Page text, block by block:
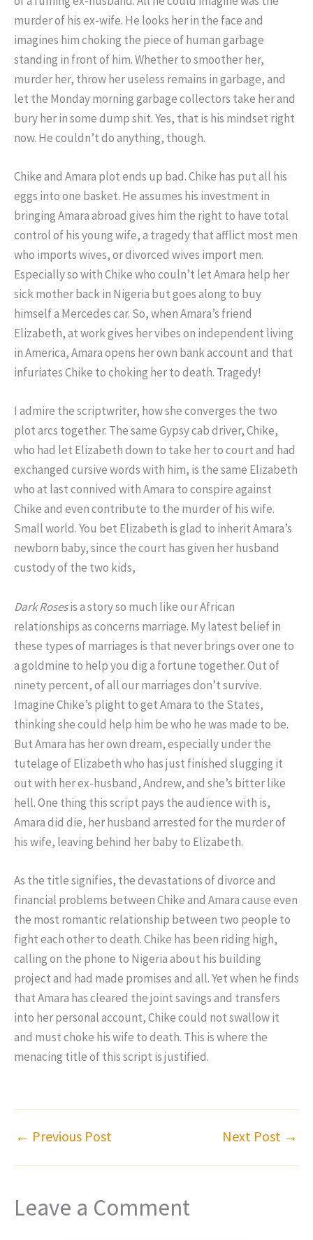
murder of his ex-wife. He looks her in the face and
imagines him choking the piece of human garbage
standing in front of him. Whether to smoother her,
murder her, throw her useless remains in garbage, and
let the Monday morning garbage collectors take her and
bury her in some dump shit. Yes, that is his mindset right
now. He couldn’t do anything, though.
Chike and Amara plot ends up bad. Chike has put all his
eggs into one basket. He assumes his investment in
bringing Amara abroad gives him the right to have total
control of his young wife, a tragedy that afflict most men
who imports wives, or divorced wives import men.
Especially so with Chike who couln’t let Amara help her
sick mother back in Nigeria but goes along to buy
himself a Mercedes car. So, when Amara’s friend
Elizabeth, at work gives her vibes on independent living
in America, Amara opens her own bank account and that
infuriates Chike to choking her to death. Tragedy!
I admire the scriptwriter, how she converges the two
plot arcs together. The same Gypsy cab driver, Chike,
who had let Elizabeth down to take her to court and had
exchanged cursive words with him, is the same Elizabeth
who at last connived with Amara to conspire against
Chike and even contribute to the murder of his wife.
Small world. You bet Elizabeth is glad to inherit Amara’s
newborn baby, since the court has given her husband
custody of the two kids,
Dark Rosesis a story so much like our African
relationships as concerns marriage. My latest belief in
these types of marriages is that never brings over one to
a goldmine to help you dig a fortune together. Out of
ninety percent, of all our marriages don’t survive.
Imagine Chike’s plight to get Amara to the States,
thinking she could help him be who he was made to be.
But Amara has her own dream, especially under the
tutelage of Elizabeth who has just finished slugging it
out with her ex-husband, Andrew, and she’s bitter like
hell. One thing this script pays the audience with is,
Amara did die, her husband arrested for the murder of
his wife, leaving behind her baby to Elizabeth.
As the title signifies, the devastations of divorce and
financial problems between Chike and Amara cause even
the most romantic relationship between two people to
fight each other to death. Chike has been riding high,
calling on the phone to Nigeria about his building
project and had made promises and all. Yet when he finds
that Amara has cleared the joint savings and transfers
into her personal account, Chike could not swallow it
and must choke his wife to death. This is where the
menacing title of this script is justified.
← Previous Post Next Post →
Leave a Comment